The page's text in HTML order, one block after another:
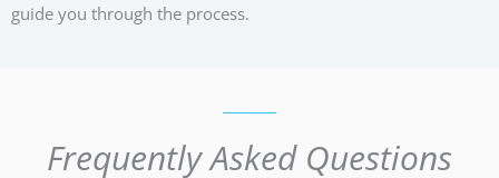
guide you through the process.
Frequently Asked Questions